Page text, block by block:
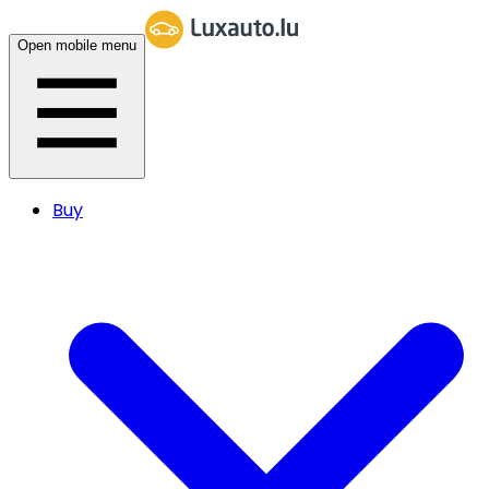
Open mobile menu
Buy